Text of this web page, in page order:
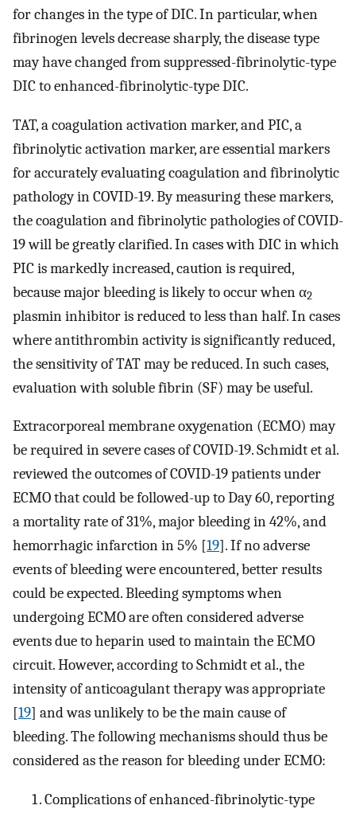
for changes in the type of DIC. In particular, when
fibrinogen levels decrease sharply, the disease type
may have changed from suppressed-fibrinolytic-type
DIC to enhanced-fibrinolytic-type DIC.
TAT, a coagulation activation marker, and PIC, a
fibrinolytic activation marker, are essential markers
for accurately evaluating coagulation and fibrinolytic
pathology in COVID-19. By measuring these markers,
the coagulation and fibrinolytic pathologies of COVID-
19 will be greatly clarified. In cases with DIC in which
PIC is markedly increased, caution is required,
because major bleeding is likely to occur when α2
plasmin inhibitor is reduced to less than half. In cases
where antithrombin activity is significantly reduced,
the sensitivity of TAT may be reduced. In such cases,
evaluation with soluble fibrin (SF) may be useful.
Extracorporeal membrane oxygenation (ECMO) may
be required in severe cases of COVID-19. Schmidt et al.
reviewed the outcomes of COVID-19 patients under
ECMO that could be followed-up to Day 60, reporting
a mortality rate of 31%, major bleeding in 42%, and
hemorrhagic infarction in 5% [19]. If no adverse
events of bleeding were encountered, better results
could be expected. Bleeding symptoms when
undergoing ECMO are often considered adverse
events due to heparin used to maintain the ECMO
circuit. However, according to Schmidt et al., the
intensity of anticoagulant therapy was appropriate
[19] and was unlikely to be the main cause of
bleeding. The following mechanisms should thus be
considered as the reason for bleeding under ECMO:
Complications of enhanced-fibrinolytic-type